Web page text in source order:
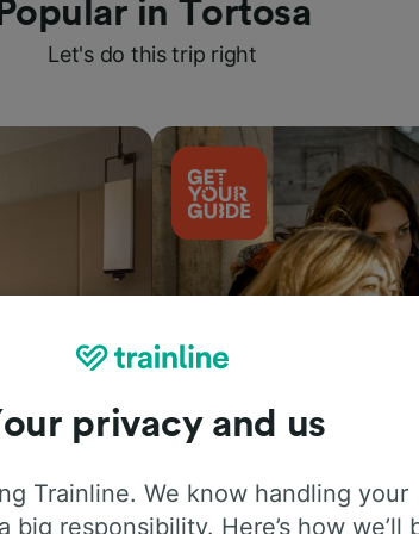
Popular in Tortosa
Let's do this trip right
Things to do
privacy and us
Trainline. We know handling your
big responsibility. Here’s how we’ll